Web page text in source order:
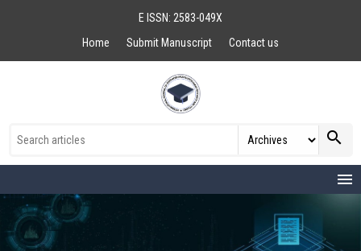
E ISSN: 2583-049X
Home
Submit Manuscript Contact us
search
menu